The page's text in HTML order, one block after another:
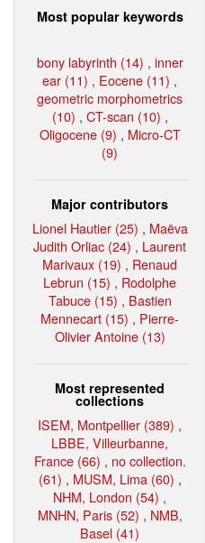
Most popular keywords
bony labyrinth (14) , inner
ear (11) , Eocene (11) ,
geometric morphometrics
(10) , CT-scan (10) ,
Oligocene (9) , Micro-CT
(9)
Major contributors
Lionel Hautier (25) , Maëva
Judith Orliac (24) , Laurent
Marivaux (19) , Renaud
Lebrun (15) , Rodolphe
Tabuce (15) , Bastien
Mennecart (15) , Pierre-
Olivier Antoine (13)
Most represented
collections
ISEM, Montpellier (389) ,
LBBE, Villeurbanne,
France (66) , no collection.
(61) , MUSM, Lima (60) ,
NHM, London (54) ,
MNHN, Paris (52) , NMB,
Basel (41)